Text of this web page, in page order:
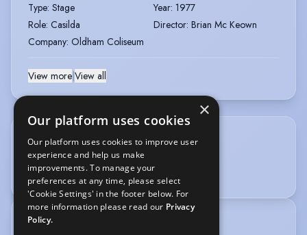
Type: Stage Year: 1977
Role: Casilda Director: Brian Mc Keown
Company: Oldham Coliseum
View more View all
OTHER SKILLS
Photography
TRAINING
×
Our platform uses cookies
Our platform uses cookies to improve user
experience and help us make
improvements. To manage your
preferences at any time, please select
'Cookie Settings' in the footer below. For
more information please read our Privacy
Policy.